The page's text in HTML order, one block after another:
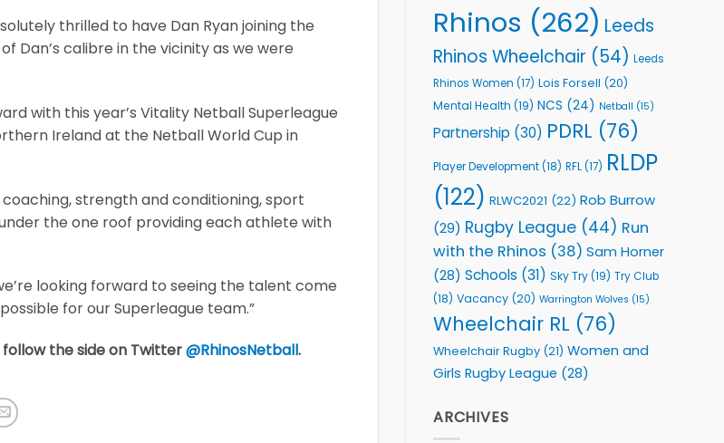
thrilled to have Dan Ryan joining the
Dan’s calibre in the vicinity as we were
with this year’s Vitality Netball Superleague
Ireland at the Netball World Cup in
strength and conditioning, sport
the one roof providing each athlete with
looking forward to seeing the talent come
for our Superleague team.”
the side on Twitter@RhinosNetball.
Rhinos (262) Leeds
Rhinos Wheelchair (54) Leeds
Rhinos Women (17) Lois Forsell (20)
Mental Health (19) NCS (24) Netball (15)
Partnership (30) PDRL (76)
Player Development(18) RFL(17) RLDP
(122) RLWC2021 (22) Rob Burrow
(29) Rugby League (44) Run
with the Rhinos (38) Sam Horner
(28) Schools (31) Sky Try(19) Try Club
(18) Vacancy (20) Warrington Wolves (15)
Wheelchair RL (76)
Wheelchair Rugby (21) Women and
Girls Rugby League (28)
ARCHIVES